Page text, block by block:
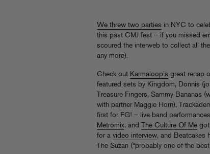
We threw two parties in NYC to
this past CMJ fest – if you missed
scoured the interweb to collect all
any more).
Check out Karmaloop’s great recap
featured sets by Kingdom, Donnis
Treasure Fingers, Sammy Bananas
with partner Maggie Horn),
first for FG! – live band
Metromix, and The Culture Of Me
for a video interview, and Beatcakes
The Suzan (“probably one of the